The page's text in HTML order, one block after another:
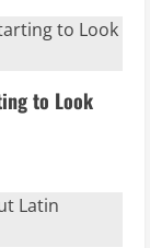
to Look